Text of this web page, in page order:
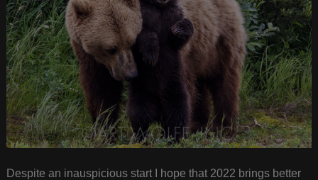
Despite an inauspicious start I hope that 2022 brings better